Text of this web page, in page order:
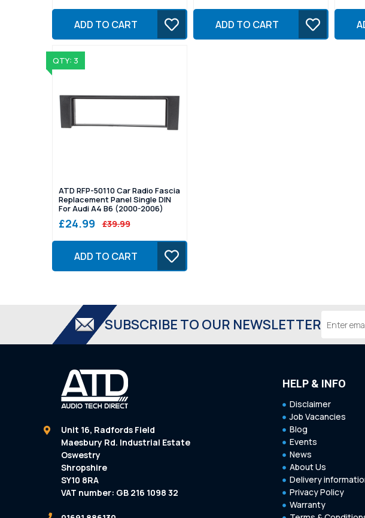
ADD TO CART ADD TO CART
QTY: 3
ATD RFP-50110 Car Radio Fascia
Replacement Panel Single DIN
For Audi A4 B6 (2000-2006)
£24.99 £39.99
ADD TO CART
SUBSCRIBE TO OUR NEWSLETTER Address
Unit 16, Radfords Field
Maesbury Rd. Industrial Estate
Oswestry
Shropshire
SY10 8RA
VAT number: GB 216 1098 32
HELP & INFO
Disclaimer
Job Vacancies
Blog
Events
News
About Us
Delivery
Privacy Policy
Warranty